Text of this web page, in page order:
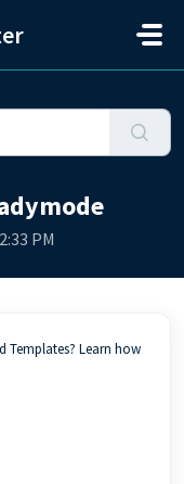
PM
Templates? Learn how